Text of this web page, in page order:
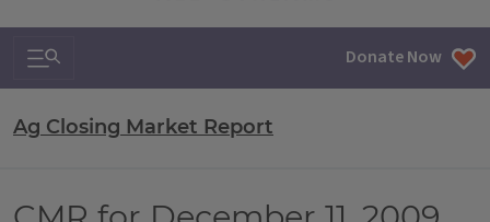
Search & Navigation Donate Now
Ag Closing Market Report